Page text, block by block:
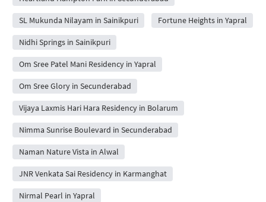
SL Mukunda Nilayam in Sainikpuri Fortune Heights in Yapral
Nidhi Springs in Sainikpuri
Om Sree Patel Mani Residency in Yapral
Om Sree Glory in Secunderabad
Vijaya Laxmis Hari Hara Residency in Bolarum
Nimma Sunrise Boulevard in Secunderabad
Naman Nature Vista in Alwal
JNR Venkata Sai Residency in Karmanghat
Nirmal Pearl in Yapral